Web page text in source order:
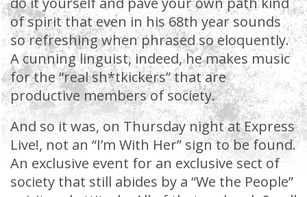
of spirit that even in his 68th year sounds
so refreshing when phrased so eloquently.
A cunning linguist, indeed, he makes music
for the “real sh*tkickers” that are
productive members of society.
And so it was, on Thursday night at Express
Live!, not an “I’m With Her” sign to be found.
An exclusive event for an exclusive sect of
society that still abides by a “We the People”